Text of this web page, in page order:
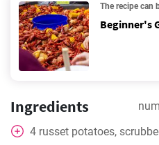
The recipe can
Beginner's
Ingredients
4 russet potatoes,